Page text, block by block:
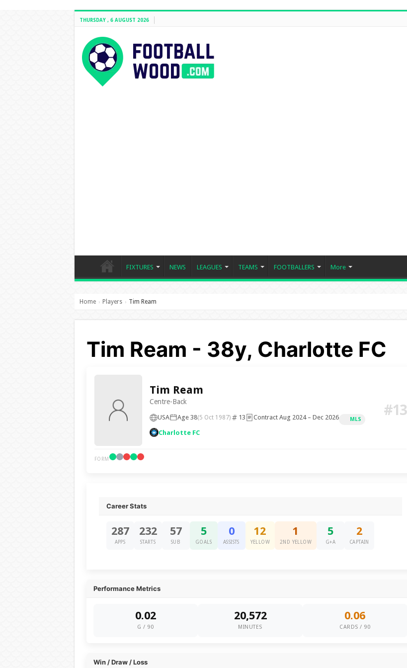
THURSDAY , 6 AUGUST 2026
FIXTURES NEWS LEAGUES TEAMS FOOTBALLERS More
Home › Players › Tim Ream
Tim Ream - 38y, Charlotte FC
Tim Ream
Centre-Back
USA Age 38(5 Oct 1987) 13 Contract Aug 2024 – Dec 2026 MLS
Charlotte FC
#13
FORM
Career Stats
287
APPS
232
STARTS
57
SUB
5
GOALS
0
ASSISTS
12
YELLOW
1
2ND YELLOW
5
G+A
2
CAPTAIN
Performance Metrics
0.02
G / 90
20,572
MINUTES
0.06
CARDS / 90
Win / Draw / Loss